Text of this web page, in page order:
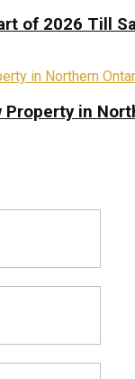
of 2026 Till
in